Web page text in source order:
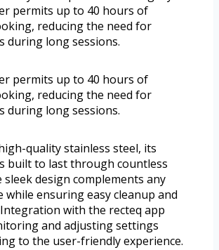
permits up to 40 hours of
reducing the need for
during long sessions.
permits up to 40 hours of
reducing the need for
during long sessions.
quality stainless steel, its
built to last through countless
sleek design complements any
while ensuring easy cleanup and
with the recteq app
and adjusting settings
to the user-friendly experience.